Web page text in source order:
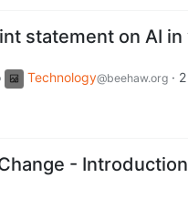
statement on AI
Technology@beehaw.org ·
-